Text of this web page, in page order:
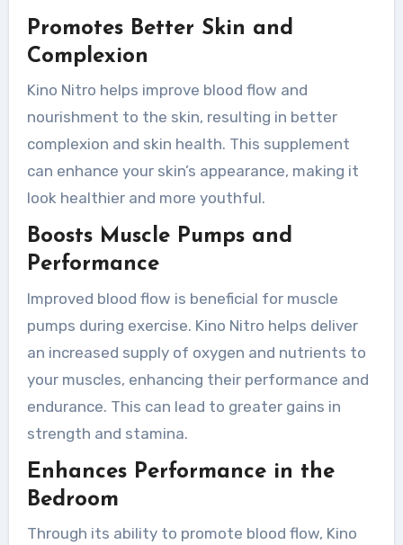
Promotes Better Skin and
Complexion
Kino Nitro helps improve blood flow and
nourishment to the skin, resulting in better
complexion and skin health. This supplement
can enhance your skin’s appearance, making it
look healthier and more youthful.
Boosts Muscle Pumps and
Performance
Improved blood flow is beneficial for muscle
pumps during exercise. Kino Nitro helps deliver
an increased supply of oxygen and nutrients to
your muscles, enhancing their performance and
endurance. This can lead to greater gains in
strength and stamina.
Enhances Performance in the
Bedroom
Through its ability to promote blood flow, Kino